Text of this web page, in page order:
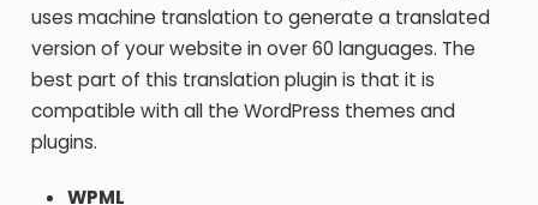
uses machine translation to generate a translated
version of your website in over 60 languages. The
best part of this translation plugin is that it is
compatible with all the WordPress themes and
plugins.
WPML